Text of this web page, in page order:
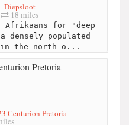
Diepsloot
18 miles
Afrikaans for "deep
populated
in the north o...
Centurion Pretoria